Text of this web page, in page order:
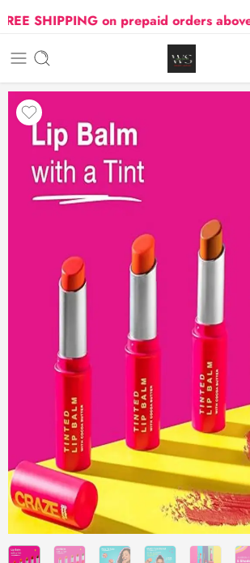
SHIPPING on prepaid orders above